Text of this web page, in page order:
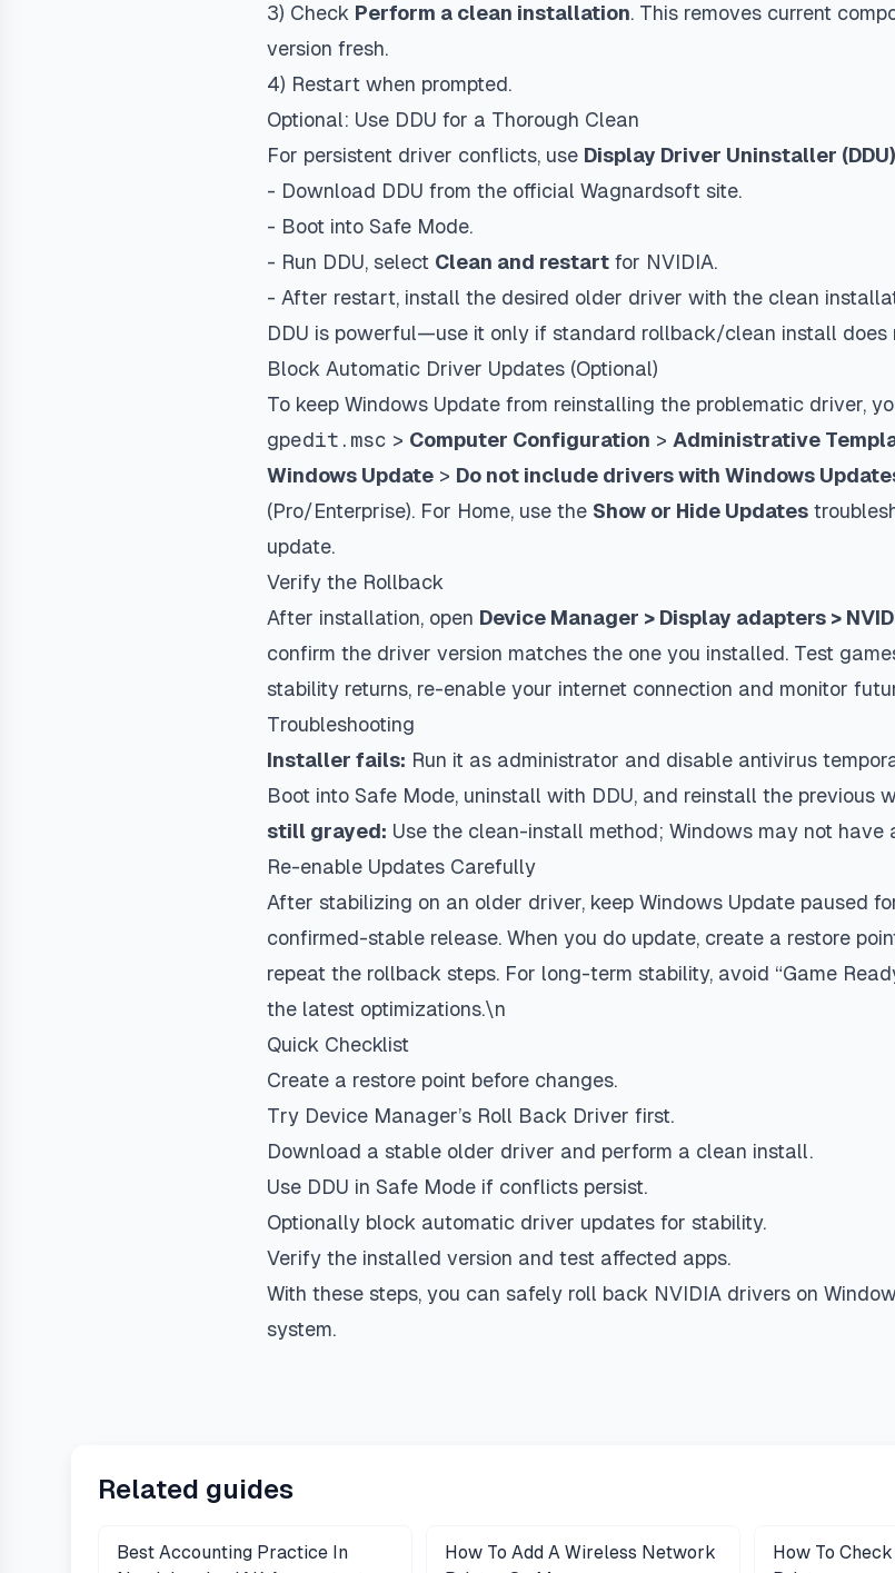
3) Check Perform a clean installation. This removes current
version fresh.
4) Restart when prompted.
Optional: Use DDU for a Thorough Clean
For persistent driver conflicts, use Display Driver Uninstaller (DDU)
- Download DDU from the official Wagnardsoft site.
- Boot into Safe Mode.
- Run DDU, select Clean and restart for NVIDIA.
- After restart, install the desired older driver with the clean
DDU is powerful—use it only if standard rollback/clean install does
Block Automatic Driver Updates (Optional)
To keep Windows Update from reinstalling the problematic driver,
gpedit.msc > Computer Configuration > Administrative
Windows Update > Do not include drivers with Windows
(Pro/Enterprise). For Home, use the Show or Hide Updates
update.
Verify the Rollback
After installation, open Device Manager > Display adapters >
confirm the driver version matches the one you installed. Test
stability returns, re-enable your internet connection and monitor
Troubleshooting
Installer fails: Run it as administrator and disable antivirus
Boot into Safe Mode, uninstall with DDU, and reinstall the previous
still grayed: Use the clean-install method; Windows may not have
Re-enable Updates Carefully
After stabilizing on an older driver, keep Windows Update paused
confirmed-stable release. When you do update, create a restore
repeat the rollback steps. For long-term stability, avoid “Game
the latest optimizations.\n
Quick Checklist
Create a restore point before changes.
Try Device Manager’s Roll Back Driver first.
Download a stable older driver and perform a clean install.
Use DDU in Safe Mode if conflicts persist.
Optionally block automatic driver updates for stability.
Verify the installed version and test affected apps.
With these steps, you can safely roll back NVIDIA drivers on
system.
Related guides
Best Accounting Practice In
How To Add A Wireless Network
How To